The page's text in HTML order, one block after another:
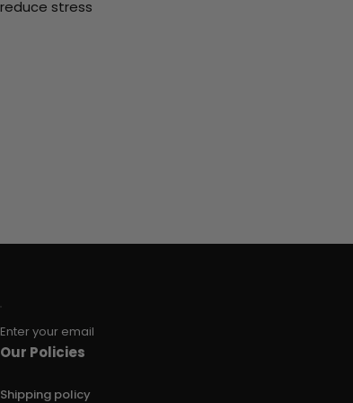
reduce stress
Enter your email
Our Policies
Shipping policy